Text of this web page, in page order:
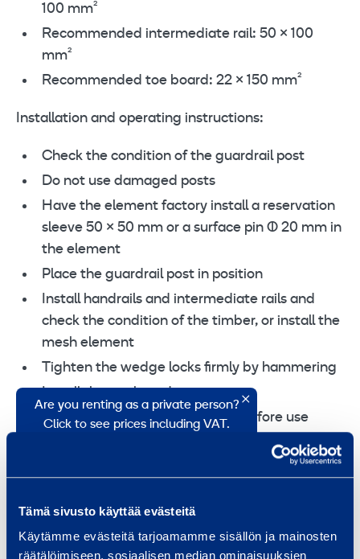
Tämä sivusto käyttää evästeitä
Käytämme evästeitä tarjoamamme sisällön ja mainosten
räätälöimiseen, sosiaalisen median ominaisuuksien
100 mm²
Recommended intermediate rail: 50 × 100
mm²
Recommended toe board: 22 × 150 mm²
Installation and operating instructions:
Check the condition of the guardrail post
Do not use damaged posts
Have the element factory install a reservation
sleeve 50 × 50 mm or a surface pin Ø 20 mm in
the element
Place the guardrail post in position
Install handrails and intermediate rails and
check the condition of the timber, or install the
mesh element
Tighten the wedge locks firmly by hammering
Install the toe board
Inspect the guardrail structure before use
Are you renting as a private person?
Click to see prices including VAT.
Price, VAT 0 % 25,5 %
0,27 €
5,91 € / month (VAT 0 %)